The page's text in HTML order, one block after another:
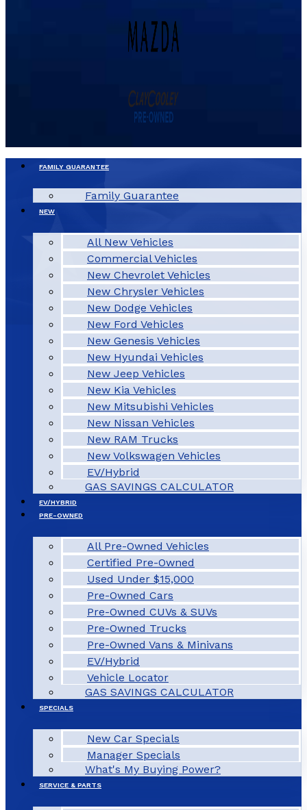
FAMILY GUARANTEE
Family Guarantee
NEW
All New Vehicles
Commercial Vehicles
New Chevrolet Vehicles
New Chrysler Vehicles
New Dodge Vehicles
New Ford Vehicles
New Genesis Vehicles
New Hyundai Vehicles
New Jeep Vehicles
New Kia Vehicles
New Mitsubishi Vehicles
New Nissan Vehicles
New RAM Trucks
New Volkswagen Vehicles
EV/Hybrid
GAS SAVINGS CALCULATOR
EV/HYBRID
PRE-OWNED
All Pre-Owned Vehicles
Certified Pre-Owned
Used Under $15,000
Pre-Owned Cars
Pre-Owned CUVs & SUVs
Pre-Owned Trucks
Pre-Owned Vans & Minivans
EV/Hybrid
Vehicle Locator
GAS SAVINGS CALCULATOR
SPECIALS
New Car Specials
Manager Specials
What's My Buying Power?
SERVICE & PARTS